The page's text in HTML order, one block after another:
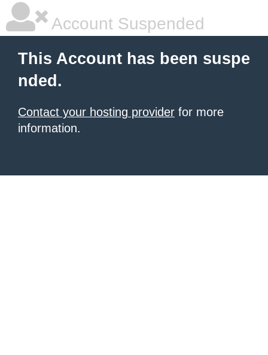
Account Suspended
This Account has been suspe
nded.
Contact your hosting provider for more
information.